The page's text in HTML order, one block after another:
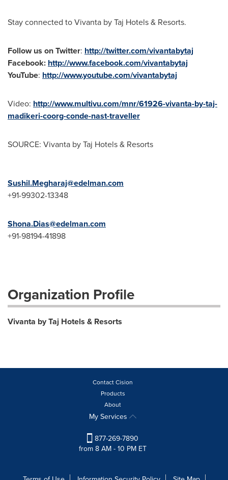
Stay connected to Vivanta by Taj Hotels & Resorts.
Follow us on Twitter: http://twitter.com/vivantabytaj
Facebook: http://www.facebook.com/vivantabytaj
YouTube: http://www.youtube.com/vivantabytaj
Video: http://www.multivu.com/mnr/61926-vivanta-by-taj-
madikeri-coorg-conde-nast-traveller
SOURCE: Vivanta by Taj Hotels & Resorts
Sushil.Megharaj@edelman.com
+91-99302-13348
Shona.Dias@edelman.com
+91-98194-41898
Organization Profile
Vivanta by Taj Hotels & Resorts
Contact Cision
Products
About
My Services
877-269-7890
from 8 AM - 10 PM ET